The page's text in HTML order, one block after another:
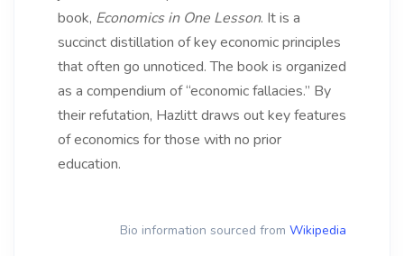
book, Economics in One Lesson. It is a
succinct distillation of key economic principles
that often go unnoticed. The book is organized
as a compendium of “economic fallacies.” By
their refutation, Hazlitt draws out key features
of economics for those with no prior
education.
Bio information sourced from Wikipedia